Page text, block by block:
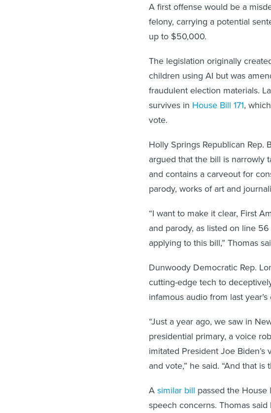
A first offense would be a
felony, carrying a potential
up to $50,000.
The legislation originally
children using AI but was
fraudulent election materials.
survives in House Bill 171,
vote.
Holly Springs Republican Rep.
argued that the bill is narrowly
and contains a carveout for
parody, works of art and
“I want to make it clear, First
and parody, as listed on line
applying to this bill,” Thomas
Dunwoody Democratic Rep.
cutting-edge tech to
infamous audio from last
“Just a year ago, we saw in
presidential primary, a voice
imitated President Joe
and vote,” he said. “And that
Asimilar bill passed the
speech concerns. Thomas